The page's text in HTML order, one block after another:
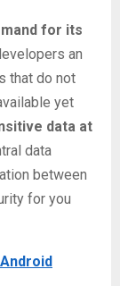
for its
an
that do not
yet
data at
data
between
for you